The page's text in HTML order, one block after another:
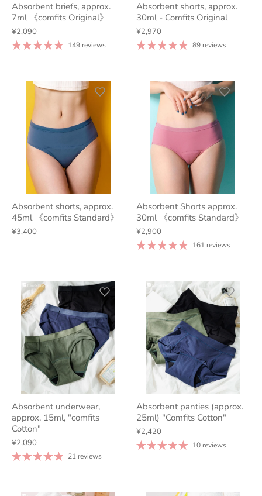
Absorbent briefs, approx.
7ml 《comfits Original》
¥2,090
149 reviews
Absorbent shorts, approx.
30ml - Comfits Original
¥2,970
89 reviews
Absorbent shorts, approx.
45ml 《comfits Standard》
¥3,400
Absorbent Shorts approx.
30ml 《comfits Standard》
¥2,900
161 reviews
Absorbent underwear,
approx. 15ml, "comfits
Cotton"
¥2,090
21 reviews
Absorbent panties (approx.
25ml) "Comfits Cotton"
¥2,420
10 reviews